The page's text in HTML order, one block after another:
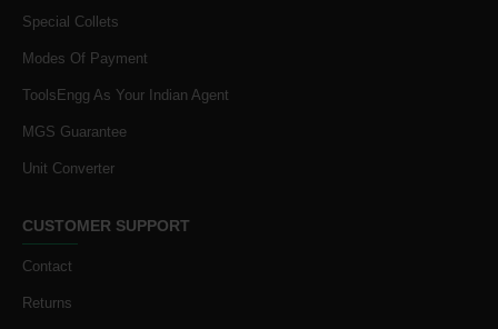
Special Collets
Modes Of Payment
ToolsEngg As Your Indian Agent
MGS Guarantee
Unit Converter
CUSTOMER SUPPORT
Contact
Returns